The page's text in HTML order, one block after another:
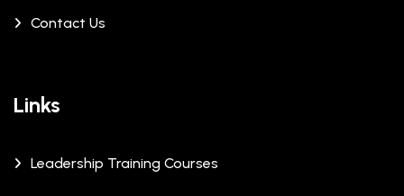
Contact Us
Links
Leadership Training Courses